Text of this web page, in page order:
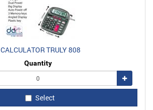
CALCULATOR TRULY 808
Quantity
Add
Select